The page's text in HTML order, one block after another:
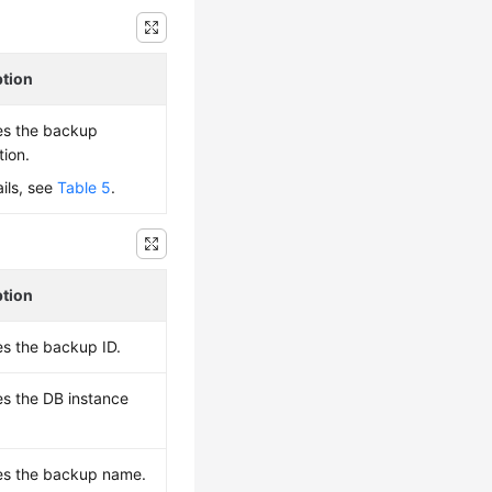
the backup
seeTable 5.
the backup ID.
the DB instance
the backup name.